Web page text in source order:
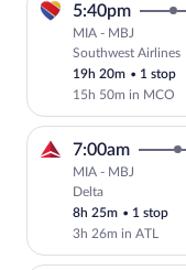
5:40pm
MIA - MBJ
Southwest Airlines
19h 20m • 1 stop
15h 50m in MCO
7:00am
MIA - MBJ
Delta
8h 25m • 1 stop
3h 26m in ATL